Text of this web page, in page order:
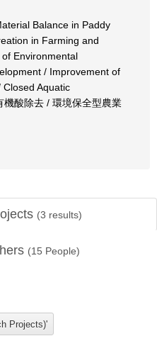
Balance in Paddy
in Farming and
Environmental
/ Improvement of
Aquatic
酸除去 / 環境保全型農業
(3 results)
(15 People)